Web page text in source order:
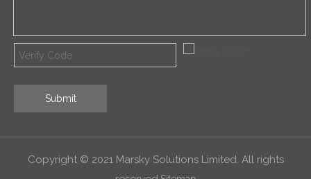
Submit
Copyright © 2021 Marsky Solutions Limited. All rights